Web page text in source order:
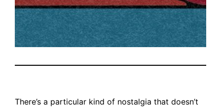
There’s a particular kind of nostalgia that doesn’t